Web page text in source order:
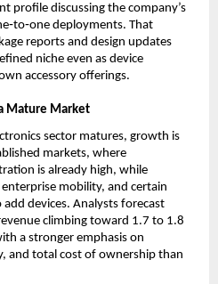
profile discussing the company’s
deployments. That
reports and design updates
niche even as device
accessory offerings.​
Mature Market
sector matures, growth is
markets, where
is already high, while
mobility, and certain
devices. Analysts forecast
climbing toward 1.7 to 1.8
a stronger emphasis on
and total cost of ownership than